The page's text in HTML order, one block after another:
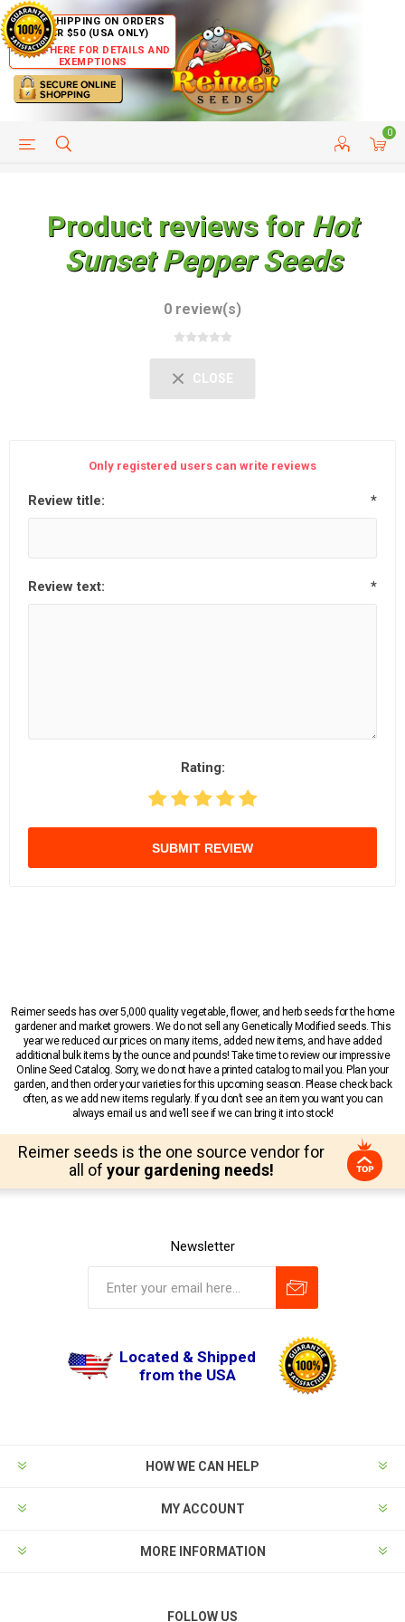
FREE SHIPPING ON ORDERS
OVER $50 (USA ONLY)
CLICK HERE FOR DETAILS AND
EXEMPTIONS
0
HELP PAGE CUSTOMER SERVICE
Product reviews for Hot
Sunset Pepper Seeds
0 review(s)
CLOSE
Only registered users can write reviews
Review title: *
Review text: *
Rating:
SUBMIT REVIEW
Reimer seeds has over 5,000 quality vegetable, flower, and herb seeds for the home
gardener and market growers. We do not sell any Genetically Modified seeds. This
year we reduced our prices on many items, added new items, and have added
additional bulk items by the ounce and pounds! Take time to review our impressive
Online Seed Catalog. Sorry, we do not have a printed catalog to mail you. Plan your
garden, and then order your varieties for this upcoming season. Please check back
often, as we add new items regularly. If you don’t see an item you want you can
always email us and we’ll see if we can bring it into stock!
Reimer seeds is the one source vendor for
all of your gardening needs!
Newsletter
Located & Shipped
from the USA
HOW WE CAN HELP
MY ACCOUNT
MORE INFORMATION
FOLLOW US